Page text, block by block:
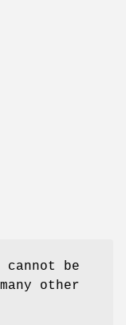
cannot be
other